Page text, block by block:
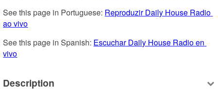
See this page in Portuguese: Reproduzir Daily House Radio
ao vivo
See this page in Spanish: Escuchar Daily House Radio en
vivo
Description